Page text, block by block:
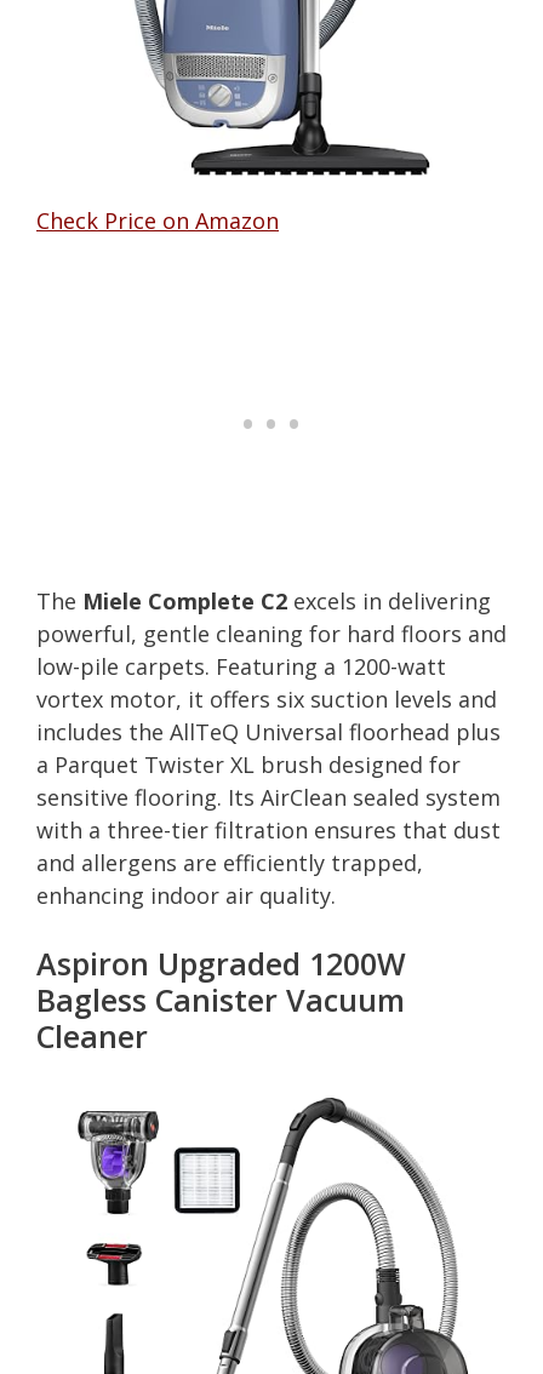
Check Price on Amazon
The Miele Complete C2 excels in delivering
powerful, gentle cleaning for hard floors and
low-pile carpets. Featuring a 1200-watt
vortex motor, it offers six suction levels and
includes the AllTeQ Universal floorhead plus
a Parquet Twister XL brush designed for
sensitive flooring. Its AirClean sealed system
with a three-tier filtration ensures that dust
and allergens are efficiently trapped,
enhancing indoor air quality.
Aspiron Upgraded 1200W
Bagless Canister Vacuum
Cleaner